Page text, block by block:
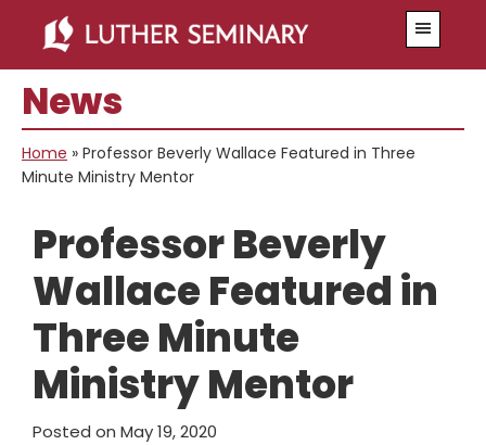
main
content
primary
sidebar
News
Home » Professor Beverly Wallace Featured in Three
Minute Ministry Mentor
Professor Beverly
Wallace Featured in
Three Minute
Ministry Mentor
Posted on May 19, 2020